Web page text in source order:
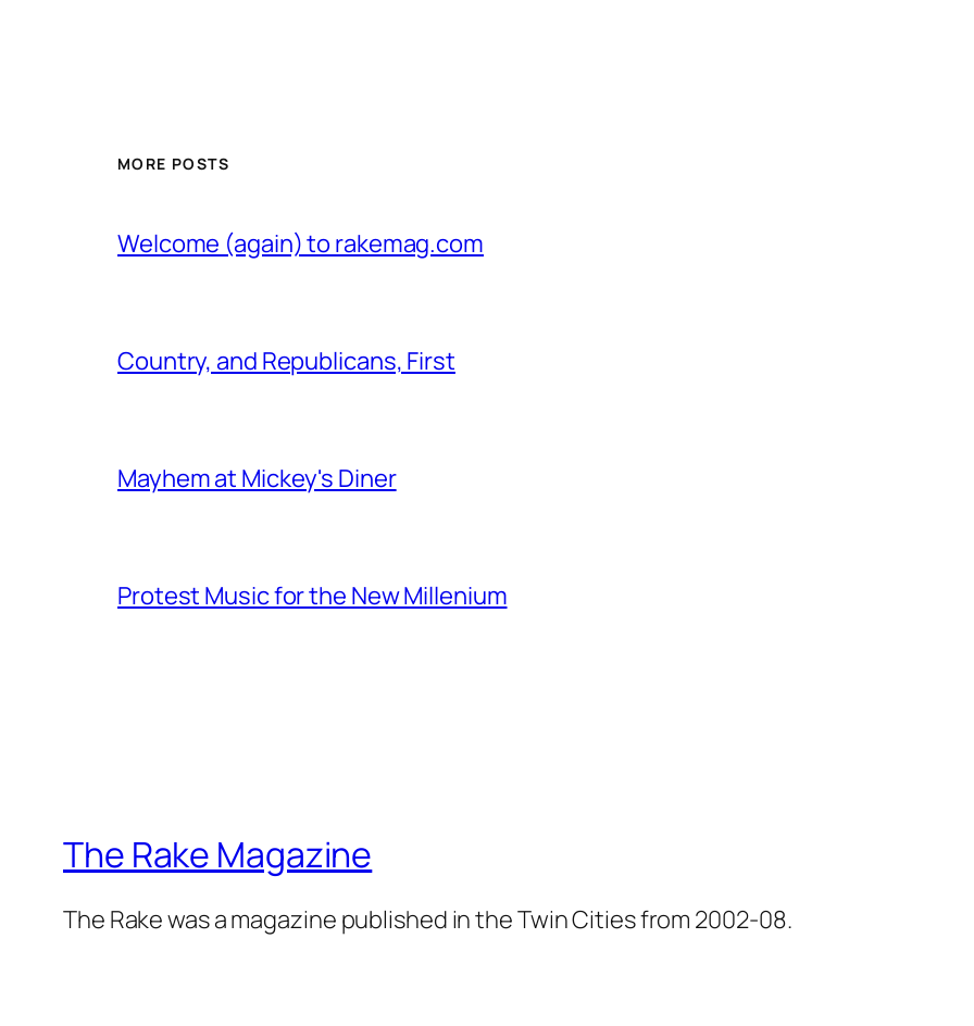
MORE POSTS
Welcome (again) to rakemag.com
Country, and Republicans, First
Mayhem at Mickey's Diner
Protest Music for the New Millenium
The Rake Magazine
The Rake was a magazine published in the Twin Cities from 2002-08.